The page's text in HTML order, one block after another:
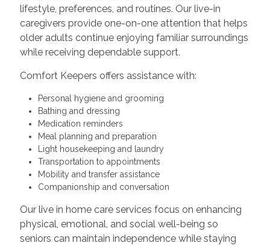
lifestyle, preferences, and routines. Our live-in
caregivers provide one-on-one attention that helps
older adults continue enjoying familiar surroundings
while receiving dependable support.
Comfort Keepers offers assistance with:
Personal hygiene and grooming
Bathing and dressing
Medication reminders
Meal planning and preparation
Light housekeeping and laundry
Transportation to appointments
Mobility and transfer assistance
Companionship and conversation
Our live in home care services focus on enhancing
physical, emotional, and social well-being so
seniors can maintain independence while staying